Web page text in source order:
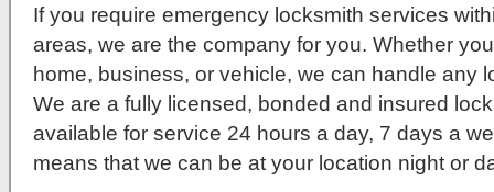
If you require emergency locksmith services
areas, we are the company for you. Whether
home, business, or vehicle, we can handle any
We are a fully licensed, bonded and insured
available for service 24 hours a day, 7 days a
means that we can be at your location night or